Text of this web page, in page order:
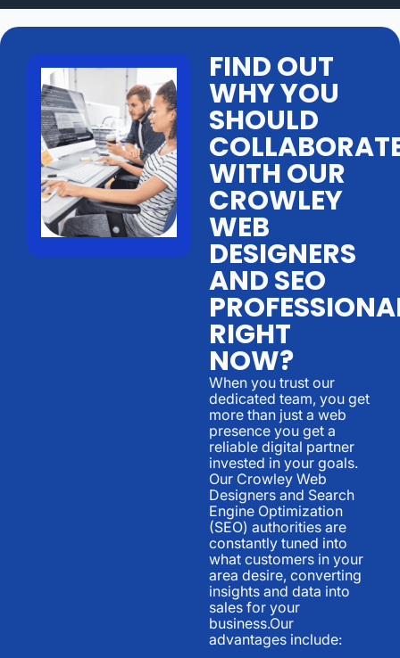
FIND OUT
WHY YOU
SHOULD
WITH OUR
CROWLEY
WEB
DESIGNERS
AND SEO
RIGHT
NOW?
When you trust our
dedicated team, you get
more than just a web
presence you get a
reliable digital partner
invested in your goals.
Our Crowley Web
Designers and Search
Engine Optimization
(SEO) authorities are
constantly tuned into
what customers in your
area desire, converting
insights and data into
sales for your
business.Our
advantages include: